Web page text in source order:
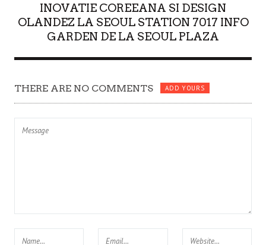
INOVATIE COREEANA SI DESIGN
OLANDEZ LA SEOUL STATION 7017 INFO
GARDEN DE LA SEOUL PLAZA
THERE ARE NO COMMENTS ADD YOURS